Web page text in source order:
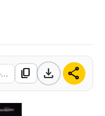
content_copy download share